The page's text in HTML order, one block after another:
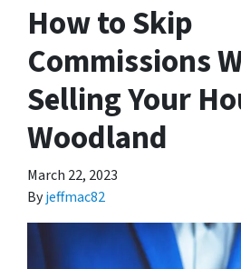
How to Skip
Commissions
Selling Your
Woodland
March 22, 2023
Byjeffmac82